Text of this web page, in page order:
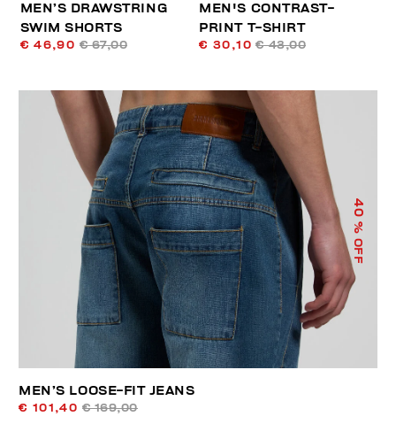
MEN’S DRAWSTRING
SWIM SHORTS
€ 46,90 € 67,00
MEN'S CONTRAST-
PRINT T-SHIRT
€ 30,10 € 43,00
40
% OFF
MEN’S LOOSE-FIT JEANS
€ 101,40 € 169,00